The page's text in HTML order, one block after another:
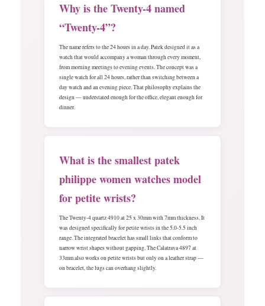
Why is the Twenty-4 named
“Twenty-4”?
The name refers to the 24 hours in a day. Patek designed it as a
watch that would accompany a woman through every moment,
from morning meetings to evening events. The concept was a
single watch for all 24 hours, rather than switching between a
day watch and an evening piece. That philosophy explains the
design — understated enough for the office, elegant enough for
dinner.
What is the smallest patek
philippe women watches model
for petite wrists?
The Twenty-4 quartz 4910 at 25 x 30mm with 7mm thickness. It
was designed specifically for petite wrists in the 5.0-5.5 inch
range. The integrated bracelet has small links that conform to
narrow wrist shapes without gapping. The Calatrava 4897 at
33mm also works on petite wrists but only on a leather strap —
on bracelet, the lugs can overhang slightly.